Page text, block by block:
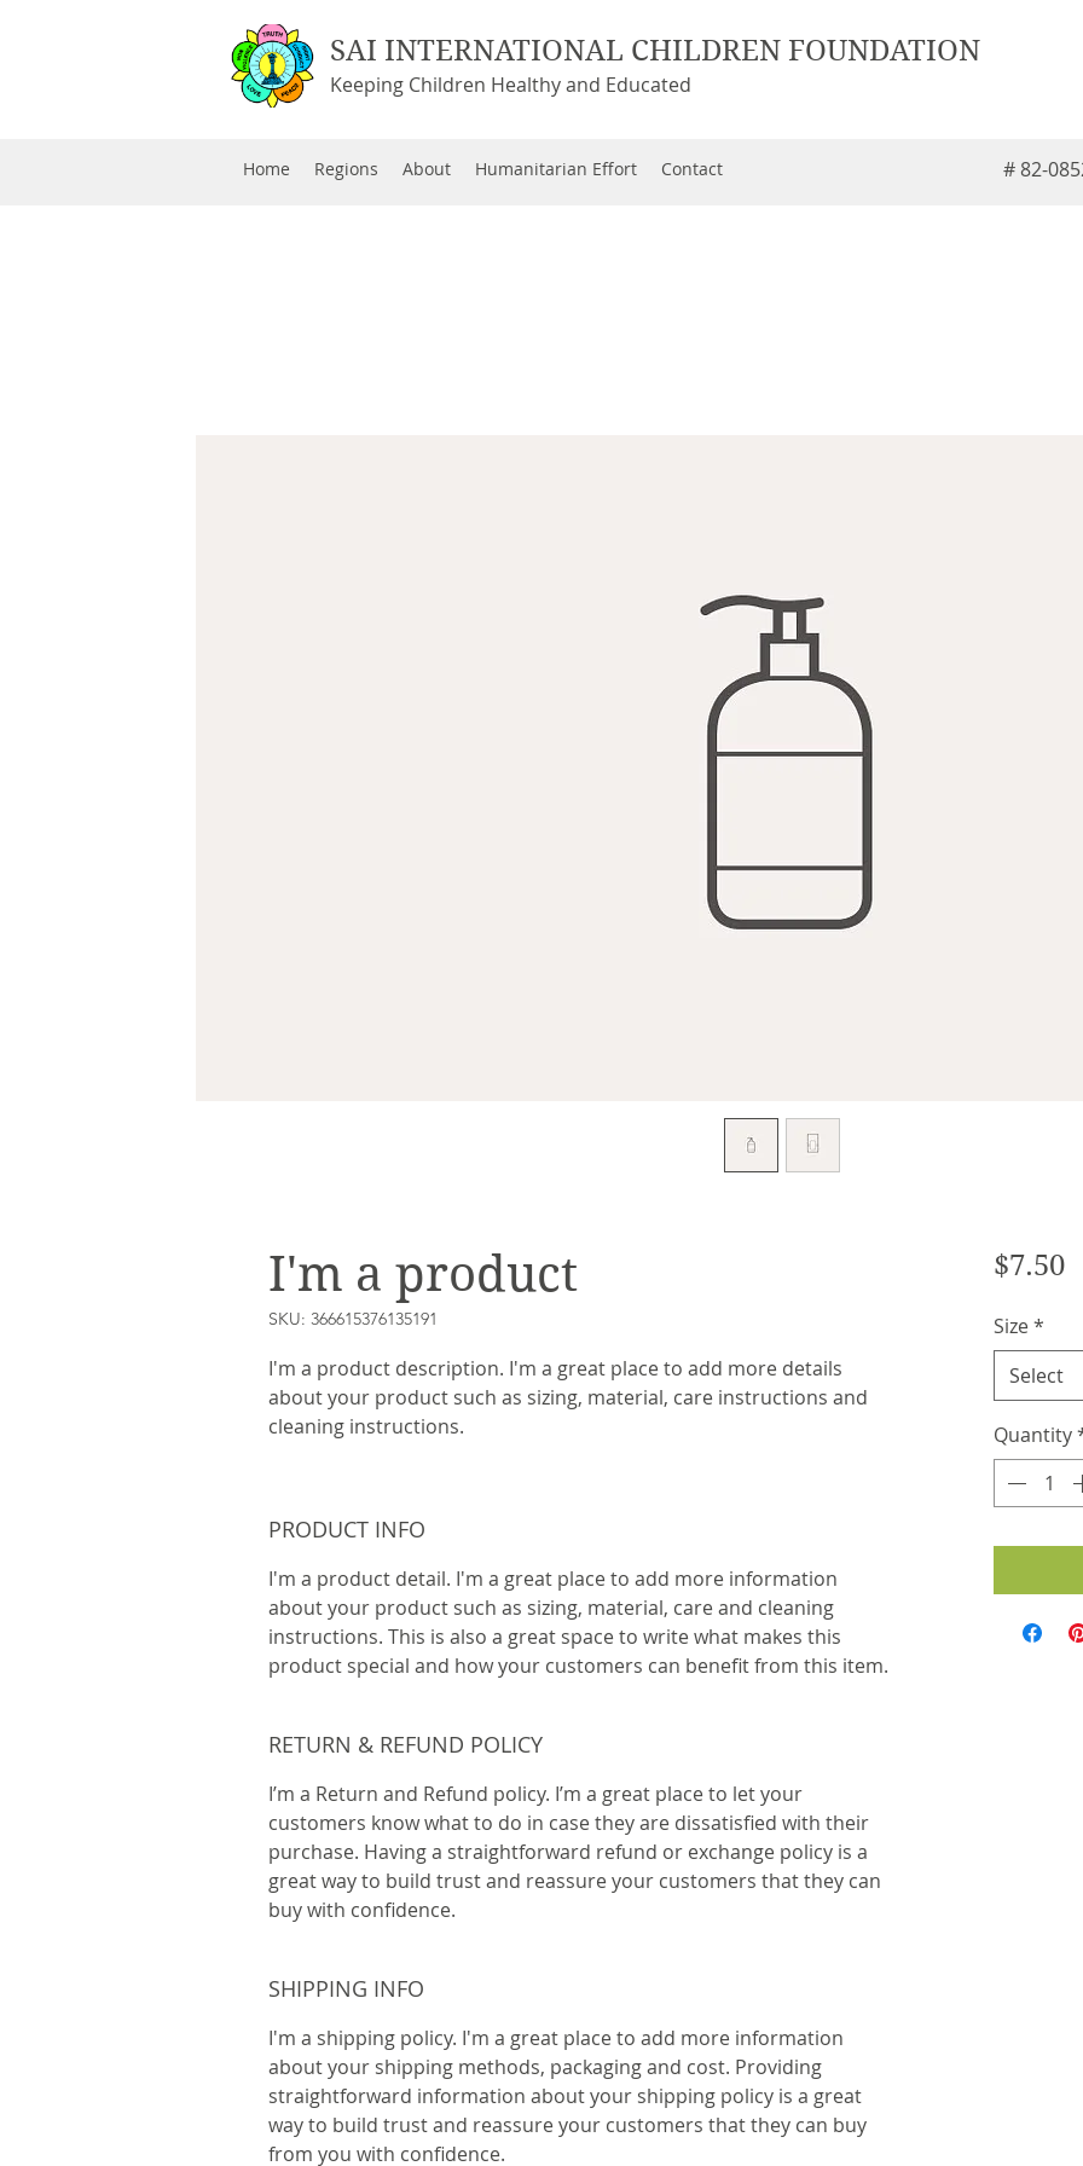
SAI INTERNATIONAL CHILDREN FOUNDATION
Keeping Children Healthy and Educated
Home Regions About Humanitarian Effort Contact # 82-
I'm a product
SKU: 366615376135191
I'm a product description. I'm a great place to add more details
about your product such as sizing, material, care instructions and
cleaning instructions.
PRODUCT INFO
I'm a product detail. I'm a great place to add more information
about your product such as sizing, material, care and cleaning
instructions. This is also a great space to write what makes this
product special and how your customers can benefit from this item.
RETURN & REFUND POLICY
I’m a Return and Refund policy. I’m a great place to let your
customers know what to do in case they are dissatisfied with their
purchase. Having a straightforward refund or exchange policy is a
great way to build trust and reassure your customers that they can
buy with confidence.
SHIPPING INFO
I'm a shipping policy. I'm a great place to add more information
about your shipping methods, packaging and cost. Providing
straightforward information about your shipping policy is a great
way to build trust and reassure your customers that they can buy
from you with confidence.
$7.50
Size*
Select
Quantity